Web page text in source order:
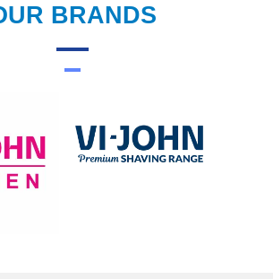
BRANDS